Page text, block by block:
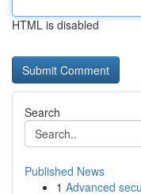
HTML is disabled
Search
Published News
1 Advanced